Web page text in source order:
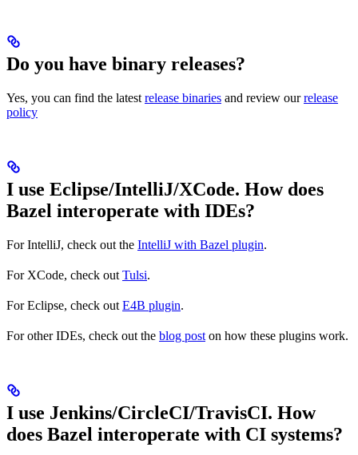
Do you have binary releases?
Yes, you can find the latest release binaries and review ourrelease
policy
I use Eclipse/IntelliJ/XCode. How does
Bazel interoperate with IDEs?
For IntelliJ, check out the IntelliJ with Bazel plugin.
For XCode, check out Tulsi.
For Eclipse, check out E4B plugin.
For other IDEs, check out the blog post on how these plugins work.
I use Jenkins/CircleCI/TravisCI. How
does Bazel interoperate with CI systems?